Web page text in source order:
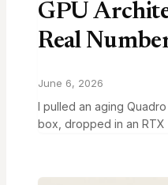
GPU
Real
June 6, 2026
I pulled an aging
box, dropped in an RTX